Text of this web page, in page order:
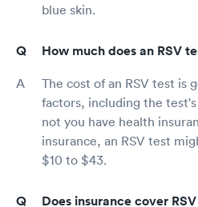
blue skin.
How much does an RSV
The cost of an RSV test is
factors, including the
not you have health
insurance, an RSV test
$10 to $43.
Does insurance cover